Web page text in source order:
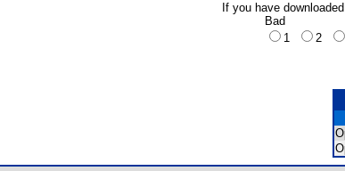
If you have
Bad
1
2